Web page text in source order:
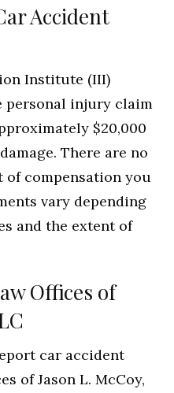
Accident
Institute (III)
personal injury claim
$20,000
There are no
compensation you
vary depending
and the extent of
Offices of
car accident
of Jason L. McCoy,